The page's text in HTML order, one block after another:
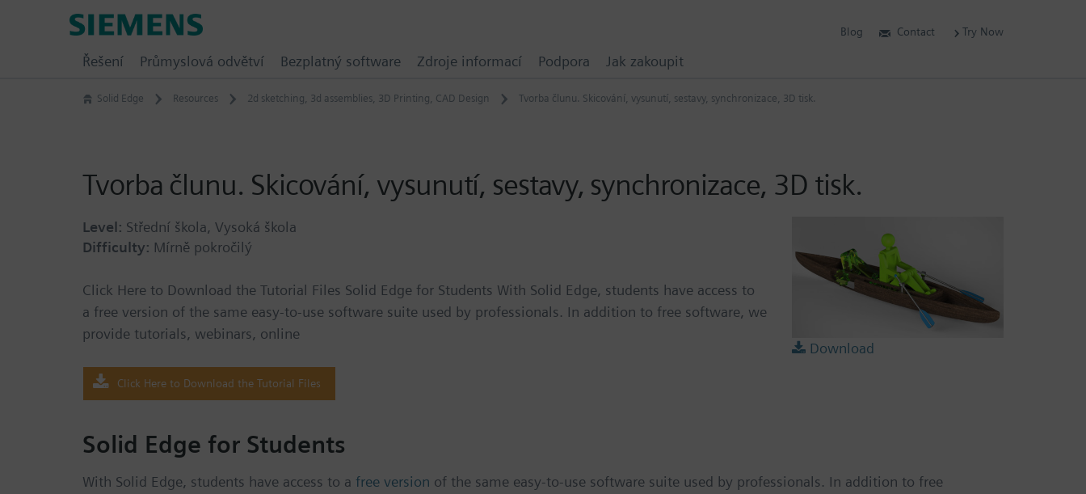
Solid Edge Resources 2d sketching, 3d assemblies, 3D Printing, CAD Design Tvorba člunu. Skicování, vysunutí, sestavy, synchronizace, 3D tisk.
Tvorba člunu. Skicování, vysunutí, sestavy, synchronizace, 3D tisk.
Level: Střední škola, Vysoká škola
Difficulty: Mírně pokročilý
Click Here to Download the Tutorial Files Solid Edge for Students With Solid Edge, students have access to
a free version of the same easy-to-use software suite used by professionals. In addition to free software, we
provide tutorials, webinars, online
Download
Click Here to Download the Tutorial Files
Solid Edge for Students
With Solid Edge, students have access to a free version of the same easy-to-use software suite used by professionals. In addition to free
Blog Contact Try Now
Řešení Průmyslová odvětví Bezplatný software Zdroje informací Podpora Jak zakoupit